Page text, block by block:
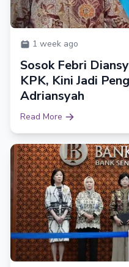
1 week ago
Sosok Febri
KPK, Kini Jadi
Adriansyah
Read More